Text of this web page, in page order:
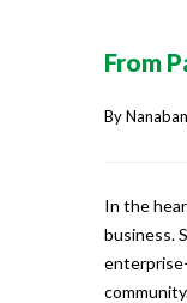
From
By
In the
business.